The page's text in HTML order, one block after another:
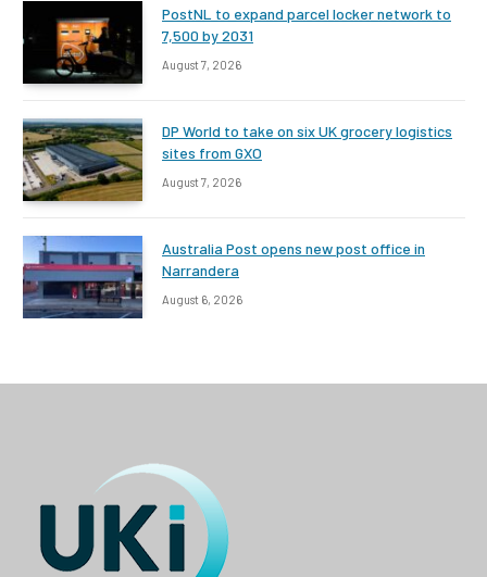
PostNL to expand parcel locker network to
7,500 by 2031
August 7, 2026
DP World to take on six UK grocery logistics
sites from GXO
August 7, 2026
Australia Post opens new post office in
Narrandera
August 6, 2026